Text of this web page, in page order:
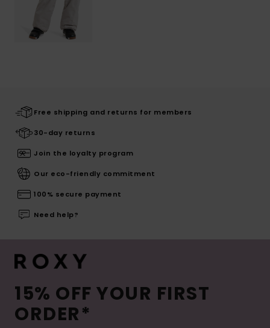
Free shipping and returns for members
30-day returns
Join the loyalty program
Our eco-friendly commitment
100% secure payment
Need help?
15% OFF YOUR FIRST
ORDER*